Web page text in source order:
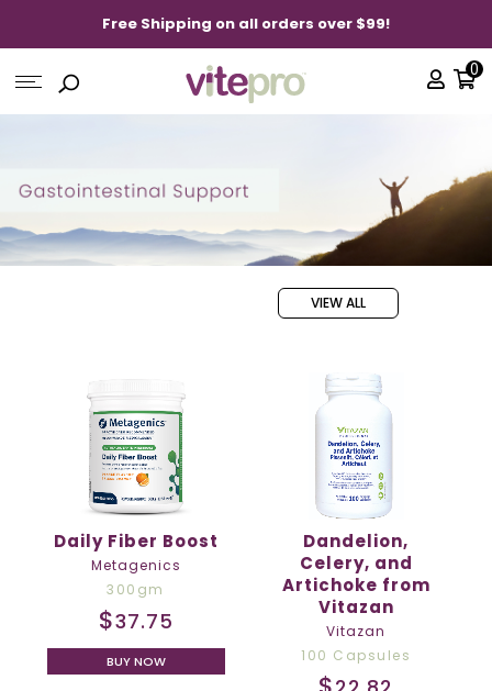
Free Shipping on all orders over $99!
0
Daily Fiber Boost
Metagenics
300gm
$37.75
BUY NOW
Dandelion,
Celery, and
Artichoke from
Vitazan
Vitazan
100 Capsules